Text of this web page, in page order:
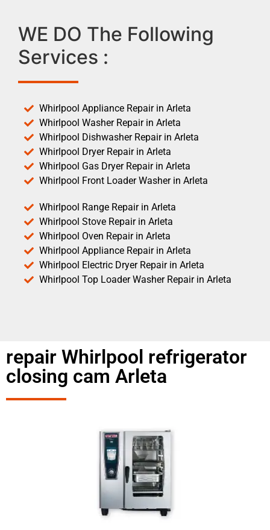
WE DO The Following
Services :
Whirlpool Appliance Repair in Arleta
Whirlpool Washer Repair in Arleta
Whirlpool Dishwasher Repair in Arleta
Whirlpool Dryer Repair in Arleta
Whirlpool Gas Dryer Repair in Arleta
Whirlpool Front Loader Washer in Arleta
Whirlpool Range Repair in Arleta
Whirlpool Stove Repair in Arleta
Whirlpool Oven Repair in Arleta
Whirlpool Appliance Repair in Arleta
Whirlpool Electric Dryer Repair in Arleta
Whirlpool Top Loader Washer Repair in Arleta
repair Whirlpool refrigerator
closing cam Arleta